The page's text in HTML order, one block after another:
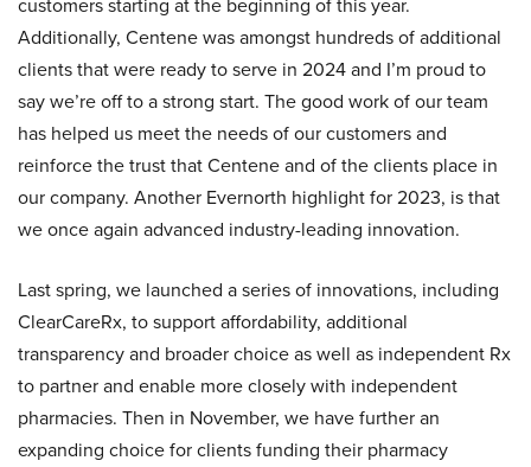
Additionally, Centene was amongst hundreds of additional
clients that were ready to serve in 2024 and I’m proud to
say we’re off to a strong start. The good work of our team
has helped us meet the needs of our customers and
reinforce the trust that Centene and of the clients place in
our company. Another Evernorth highlight for 2023, is that
we once again advanced industry-leading innovation.
Last spring, we launched a series of innovations, including
ClearCareRx, to support affordability, additional
transparency and broader choice as well as independent Rx
to partner and enable more closely with independent
pharmacies. Then in November, we have further an
expanding choice for clients funding their pharmacy